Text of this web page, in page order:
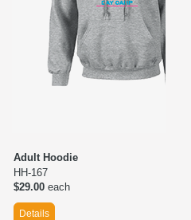
Adult Hoodie
HH-167
$29.00 each
Details